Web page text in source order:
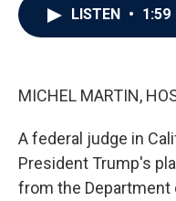
LISTEN • 1:59
MICHEL MARTIN,
A federal judge in
President Trump's
from the Department